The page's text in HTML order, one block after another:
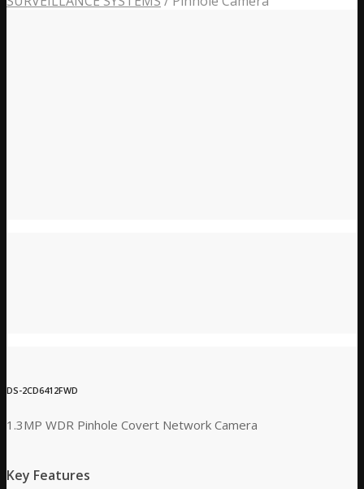
DS-2CD6412FWD
1.3MP WDR Pinhole Covert Network Camera
Key Features